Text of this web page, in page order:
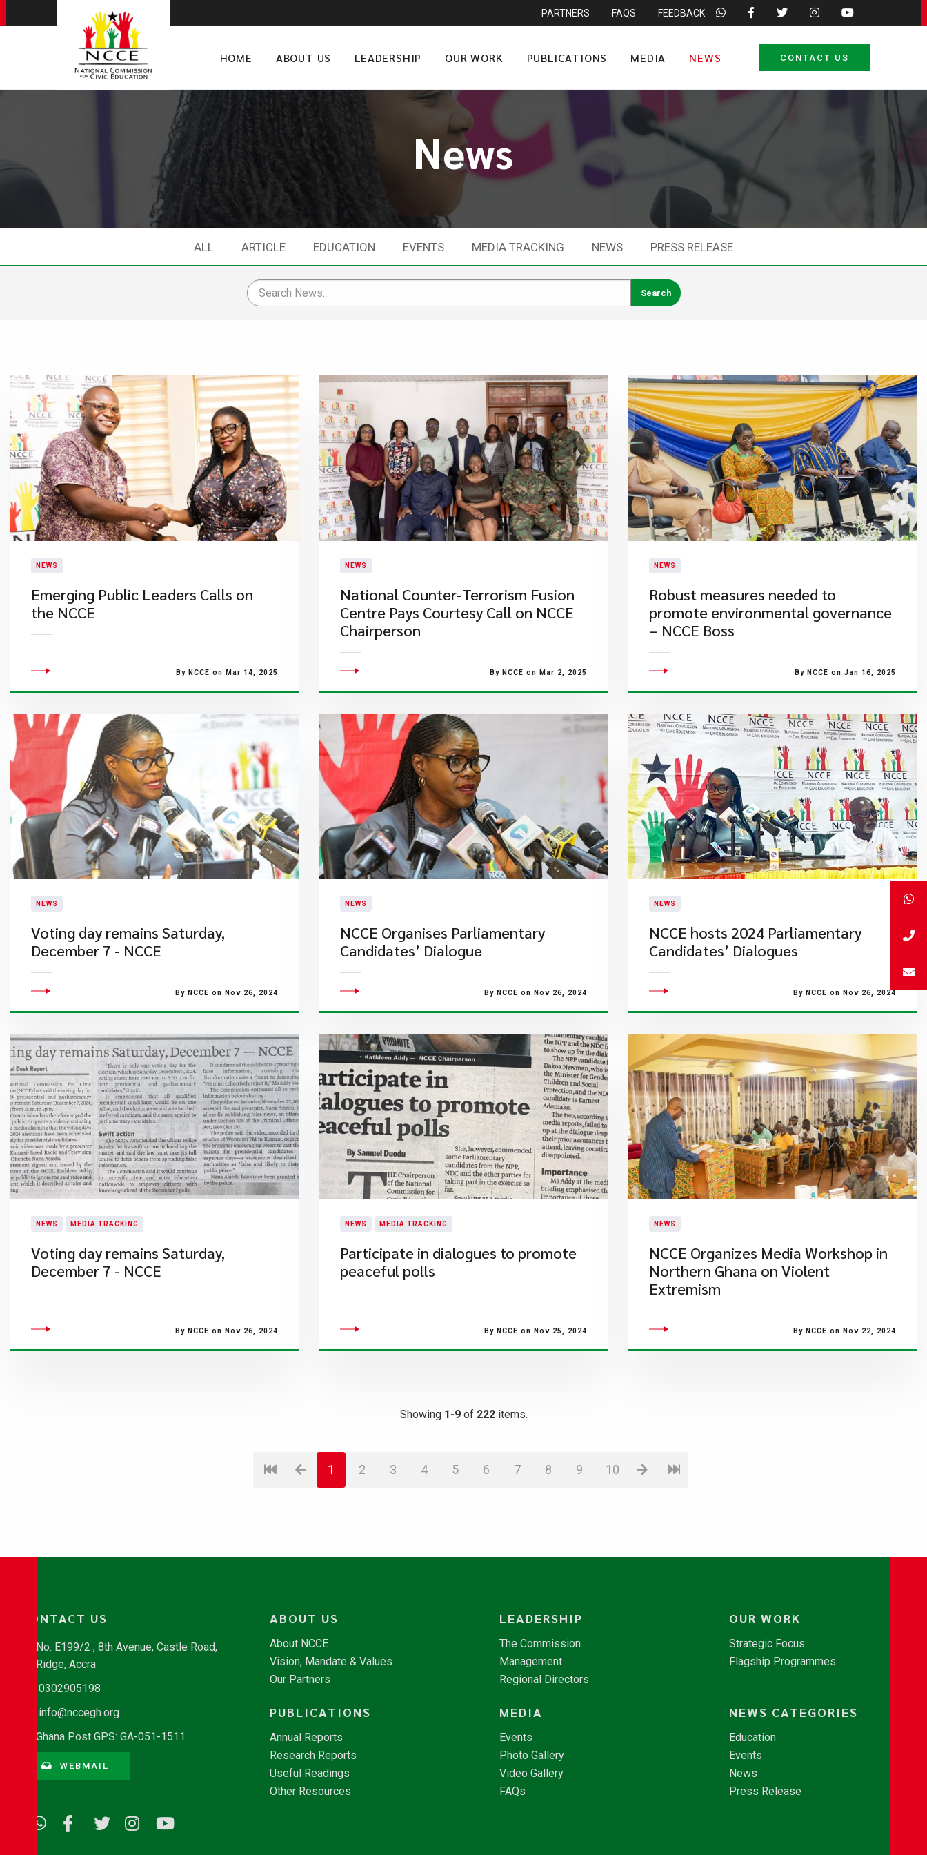
PARTNERS FAQS FEEDBACK
HOME ABOUT US LEADERSHIP OUR WORK PUBLICATIONS MEDIA NEWS CONTACT US
News
ALL ARTICLE EDUCATION EVENTS MEDIA TRACKING NEWS PRESS RELEASE
NEWS
Emerging Public Leaders Calls on
the NCCE
By NCCE on Mar 14, 2025
NEWS
National Counter-Terrorism Fusion
Centre Pays Courtesy Call on NCCE
Chairperson
By NCCE on Mar 2, 2025
NEWS
Robust measures needed to
promote environmental governance
– NCCE Boss
By NCCE on Jan 16, 2025
NEWS
Voting day remains Saturday,
December 7 - NCCE
By NCCE on Nov 26, 2024
NEWS
NCCE Organises Parliamentary
Candidates’ Dialogue
By NCCE on Nov 26, 2024
NEWS
NCCE hosts 2024 Parliamentary
Candidates’ Dialogues
By NCCE on Nov 26, 2024
NEWS MEDIA TRACKING
Voting day remains Saturday,
December 7 - NCCE
By NCCE on Nov 26, 2024
NEWS MEDIA TRACKING
Participate in dialogues to promote
peaceful polls
By NCCE on Nov 25, 2024
NEWS
NCCE Organizes Media Workshop in
Northern Ghana on Violent
Extremism
By NCCE on Nov 22, 2024
Showing 1-9of 222items.
1 2 3 4 5 6 7 8 9 10
CONTACT US
No. E199/2 , 8th Avenue, Castle Road,
Ridge, Accra
0302905198
info@nccegh.org
Ghana Post GPS: GA-051-1511
WEBMAIL
ABOUT US
About NCCE
Vision, Mandate & Values
Our Partners
LEADERSHIP
The Commission
Management
Regional Directors
OUR WORK
Strategic Focus
Flagship Programmes
PUBLICATIONS
Annual Reports
Research Reports
Useful Readings
Other Resources
MEDIA
Events
Photo Gallery
Video Gallery
FAQs
NEWS CATEGORIES
Education
Events
News
Press Release